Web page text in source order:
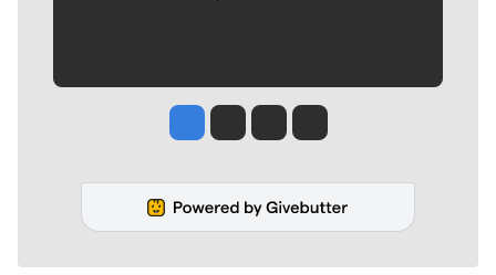
Jesse Tinsley
Jim Meehan
Molly QuinnRob Curley